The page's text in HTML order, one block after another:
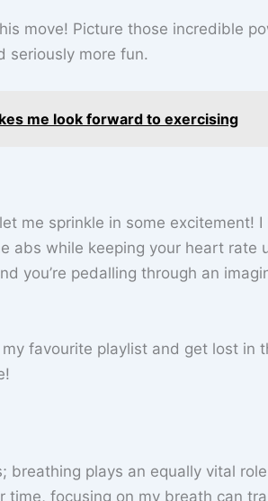
move! Picture those incredible
seriously more fun.
me look forward to exercising
me sprinkle in some excitement! I
abs while keeping your heart rate
you’re pedalling through an
favourite playlist and get lost in
breathing plays an equally vital
time, focusing on my breath can